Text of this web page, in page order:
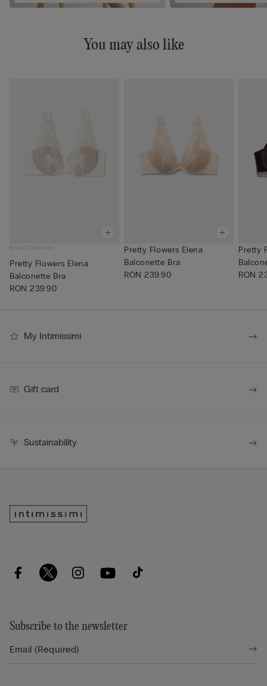
You may also like
Bridal Collection
Pretty Flowers Elena
Balconette Bra
RON 239.90
Pretty Flowers Elena
Balconette Bra
RON 239.90
Pretty
RON
My Intimissimi
Gift card
Sustainability
Subscribe to the newsletter